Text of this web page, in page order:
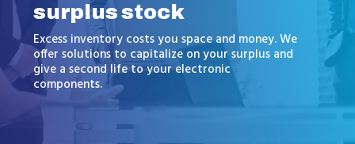
surplus stock
Excess inventory costs you space and money. We
offer solutions to capitalize on your surplus and
give a second life to your electronic
components.